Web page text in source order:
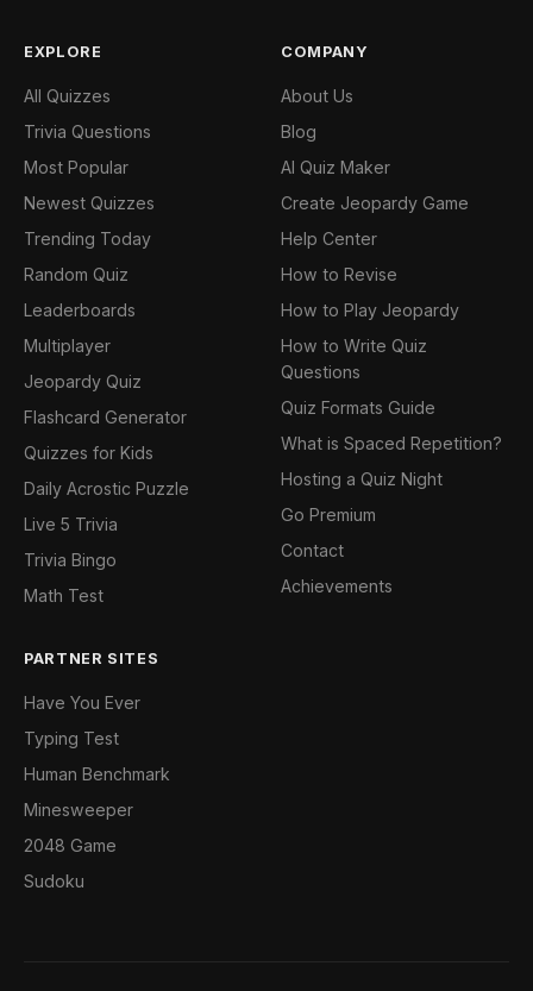
EXPLORE
All Quizzes
Trivia Questions
Most Popular
Newest Quizzes
Trending Today
Random Quiz
Leaderboards
Multiplayer
Jeopardy Quiz
Flashcard Generator
Quizzes for Kids
Daily Acrostic Puzzle
Live 5 Trivia
Trivia Bingo
Math Test
COMPANY
About Us
Blog
AI Quiz Maker
Create Jeopardy Game
Help Center
How to Revise
How to Play Jeopardy
How to Write Quiz
Questions
Quiz Formats Guide
What is Spaced Repetition?
Hosting a Quiz Night
Go Premium
Contact
Achievements
PARTNER SITES
Have You Ever
Typing Test
Human Benchmark
Minesweeper
2048 Game
Sudoku